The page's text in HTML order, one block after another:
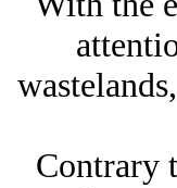
Contrary